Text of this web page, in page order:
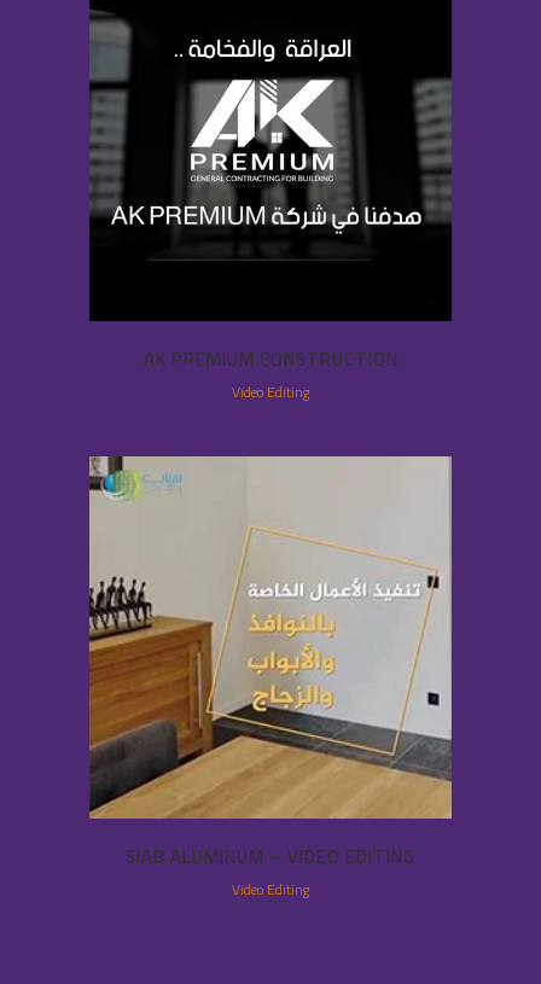
AK PREMIUM CONSTRUCTION
Video Editing
SIAB ALUMINUM – VIDEO EDITING
Video Editing